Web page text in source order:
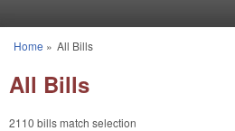
You are here
Home » All Bills
All Bills
2110 bills match selection